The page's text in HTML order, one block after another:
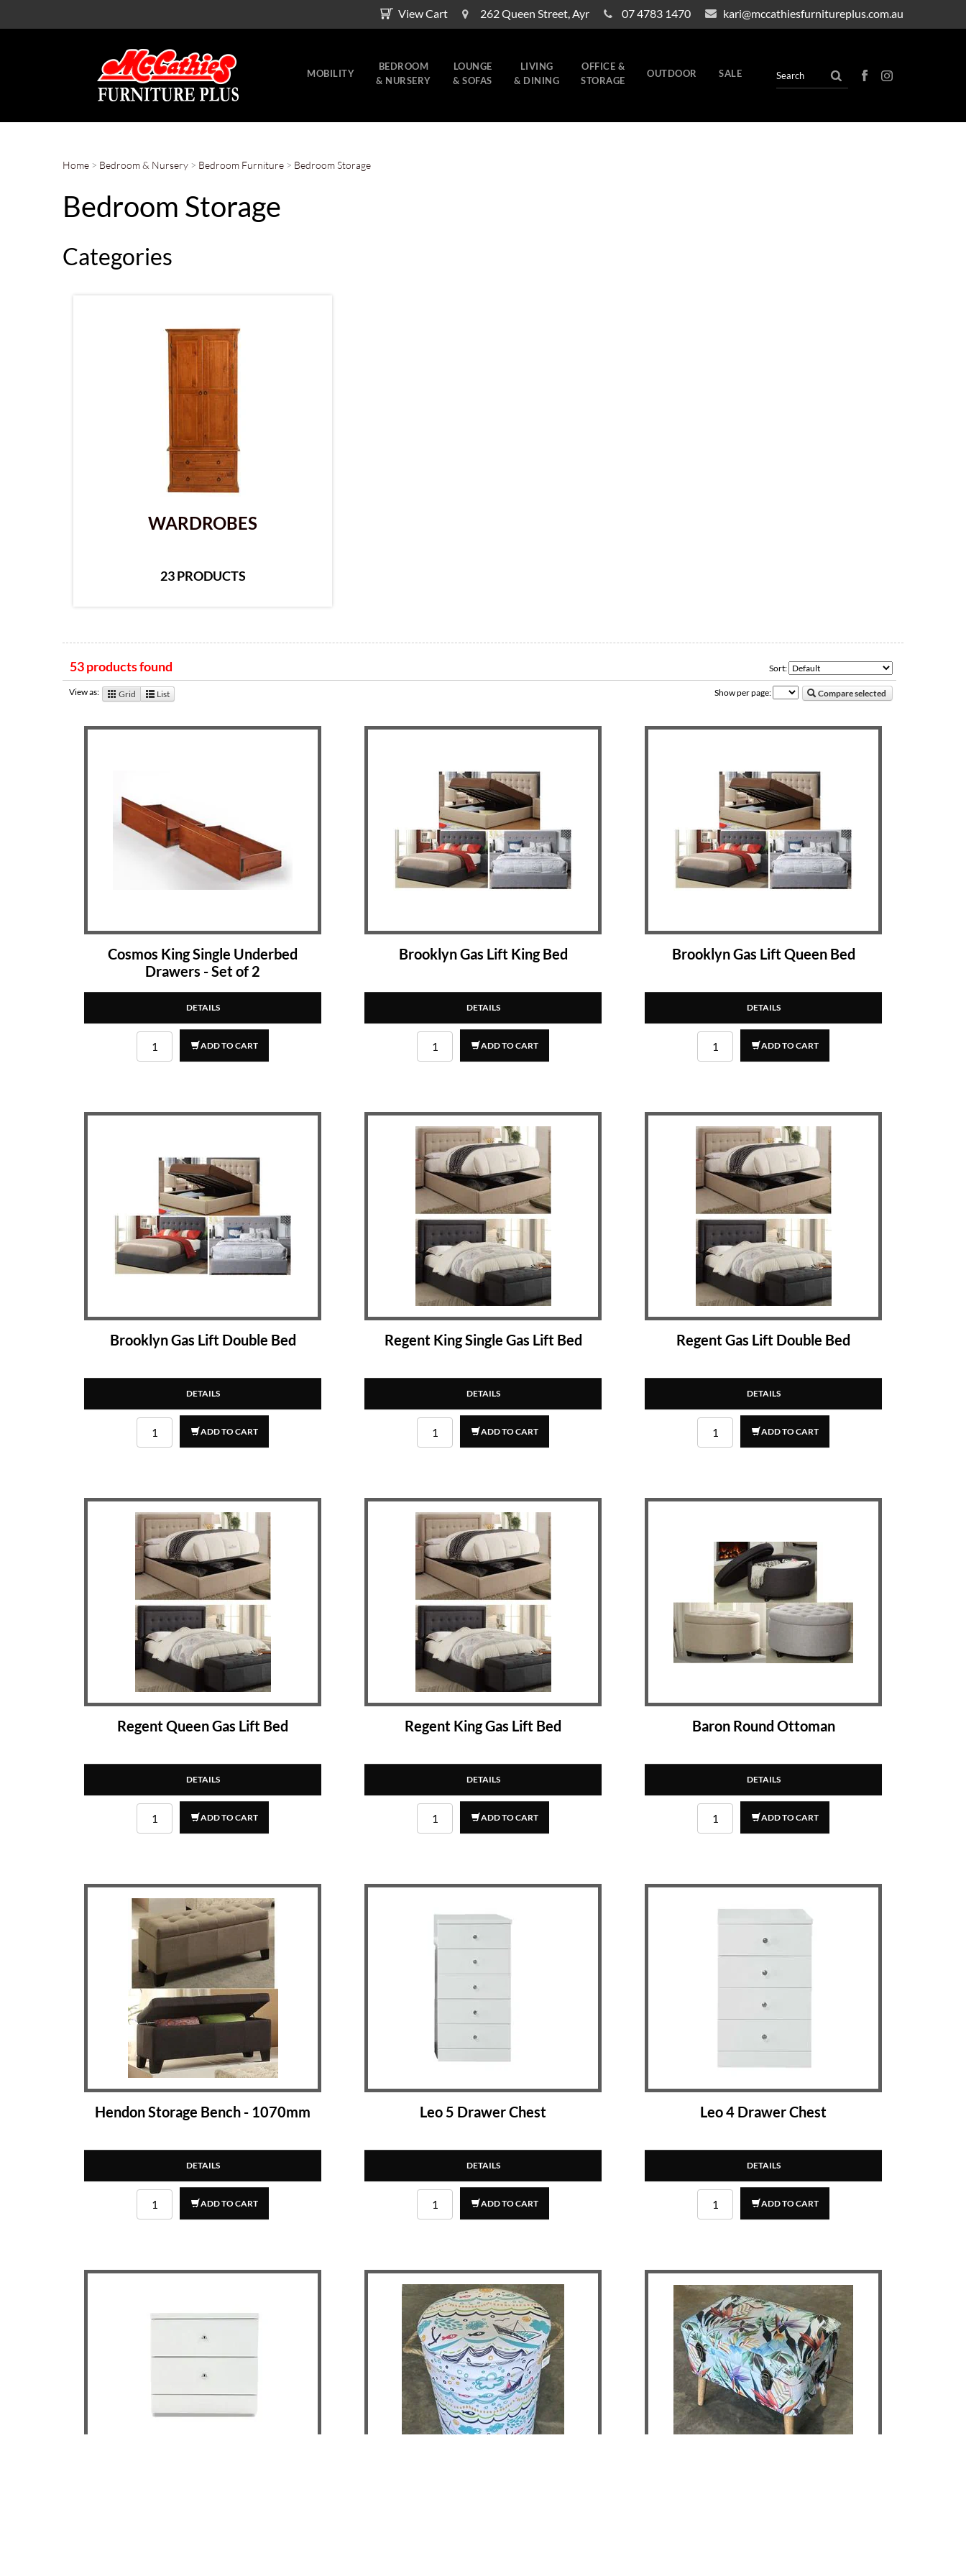
View Cart 262 Queen Street, Ayr 07 4783 1470 kari@mccathiesfurnitureplus.com.au
MOBILITY
BEDROOM
& NURSERY
LOUNGE
& SOFAS
LIVING
& DINING
OFFICE &
STORAGE
OUTDOOR SALE
Home > Bedroom & Nursery > Bedroom Furniture > Bedroom Storage
Bedroom Storage
Categories
WARDROBES
23 PRODUCTS
53 products found
View as: Grid List
Sort:
Show per page: Compare selected
Cosmos King Single Underbed
Drawers - Set of 2
DETAILS
ADD TO CART
Brooklyn Gas Lift King Bed
DETAILS
ADD TO CART
Brooklyn Gas Lift Queen Bed
DETAILS
ADD TO CART
Brooklyn Gas Lift Double Bed
DETAILS
ADD TO CART
Regent King Single Gas Lift Bed
DETAILS
ADD TO CART
Regent Gas Lift Double Bed
DETAILS
ADD TO CART
Regent Queen Gas Lift Bed
DETAILS
ADD TO CART
Regent King Gas Lift Bed
DETAILS
ADD TO CART
Baron Round Ottoman
DETAILS
ADD TO CART
Hendon Storage Bench - 1070mm
DETAILS
ADD TO CART
Leo 5 Drawer Chest
DETAILS
ADD TO CART
Leo 4 Drawer Chest
DETAILS
ADD TO CART